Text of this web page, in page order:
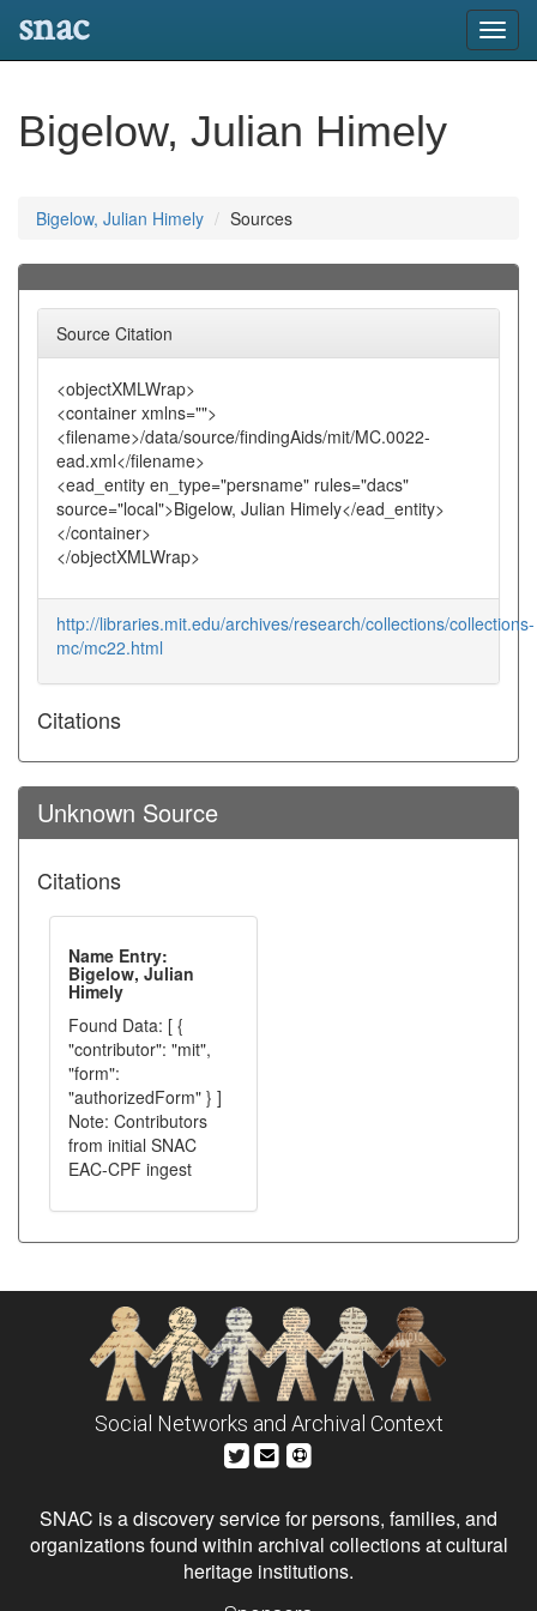
snac
Bigelow, Julian Himely
Bigelow, Julian Himely Sources
Source Citation
<objectXMLWrap>
<container xmlns="">
<filename>/data/source/findingAids/mit/MC.0022-
ead.xml</filename>
<ead_entity en_type="persname" rules="dacs"
source="local">Bigelow, Julian Himely</ead_entity>
</container>
</objectXMLWrap>
http://libraries.mit.edu/archives/research/collections/collections-
mc/mc22.html
Citations
Unknown Source
Citations
Name Entry:
Bigelow, Julian
Himely
Found Data: [ {
"contributor": "mit",
"form":
"authorizedForm" } ]
Note: Contributors
from initial SNAC
EAC-CPF ingest
Social Networks and Archival Context
SNAC is a discovery service for persons, families, and
organizations found within archival collections at cultural
heritage institutions.